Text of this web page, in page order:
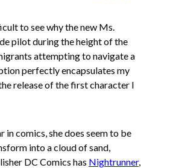
to see why the new Ms.
pilot during the height of the
attempting to navigate a
perfectly encapsulates my
release of the first character I
comics, she does seem to be
into a cloud of sand,
DC Comics has Nightrunner,